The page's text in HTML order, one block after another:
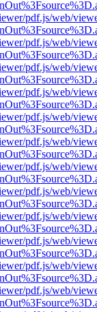
pdf.js/web/
pdf.js/web/
pdf.js/web/
pdf.js/web/
pdf.js/web/
pdf.js/web/
pdf.js/web/
pdf.js/web/
pdf.js/web/
pdf.js/web/
pdf.js/web/
pdf.js/web/